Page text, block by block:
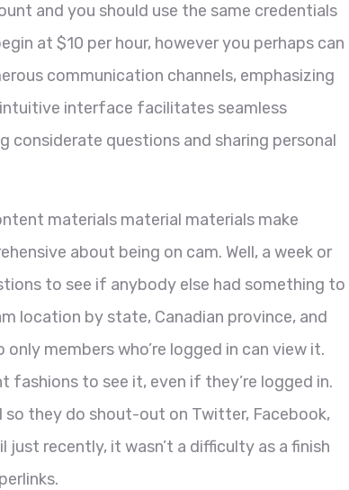
and you should use the same credentials
at $10 per hour, however you perhaps can
communication channels, emphasizing
interface facilitates seamless
considerate questions and sharing personal
materials material materials make
about being on cam. Well, a week or
to see if anybody else had something to
location by state, Canadian province, and
members who’re logged in can view it.
to see it, even if they’re logged in.
they do shout-out on Twitter, Facebook,
just recently, it wasn’t a difficulty as a finish